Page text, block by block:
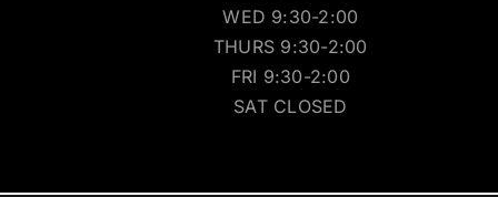
WED 9:30-2:00
THURS 9:30-2:00
FRI 9:30-2:00
SAT CLOSED